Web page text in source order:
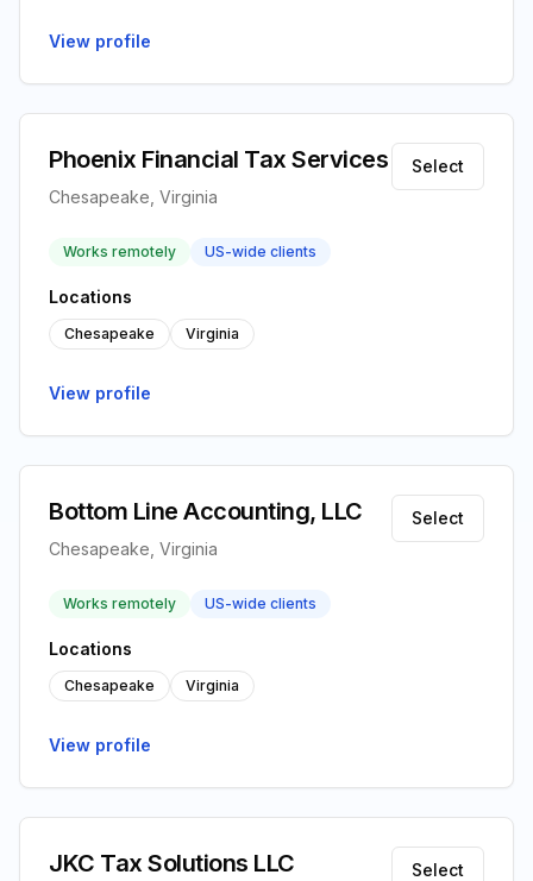
View profile
Phoenix Financial Tax Services
Chesapeake, Virginia
Select
Works remotely US-wide clients
Locations
Chesapeake Virginia
View profile
Bottom Line Accounting, LLC
Chesapeake, Virginia
Select
Works remotely US-wide clients
Locations
Chesapeake Virginia
View profile
JKC Tax Solutions LLC Select